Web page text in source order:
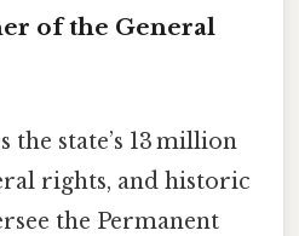
of the General
the state’s 13 million
rights, and historic
the Permanent